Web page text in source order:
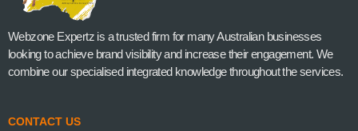
Webzone Expertz is a trusted firm for many Australian businesses
looking to achieve brand visibility and increase their engagement. We
combine our specialised integrated knowledge throughout the services.
CONTACT US